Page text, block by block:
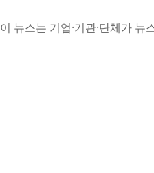
이 뉴스는 기업·기관·단체가